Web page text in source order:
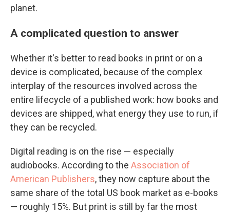
planet.
A complicated question to answer
Whether it's better to read books in print or on a
device is complicated, because of the complex
interplay of the resources involved across the
entire lifecycle of a published work: how books and
devices are shipped, what energy they use to run, if
they can be recycled.
Digital reading is on the rise — especially
audiobooks. According to the Association of
American Publishers, they now capture about the
same share of the total US book market as e-books
— roughly 15%. But print is still by far the most